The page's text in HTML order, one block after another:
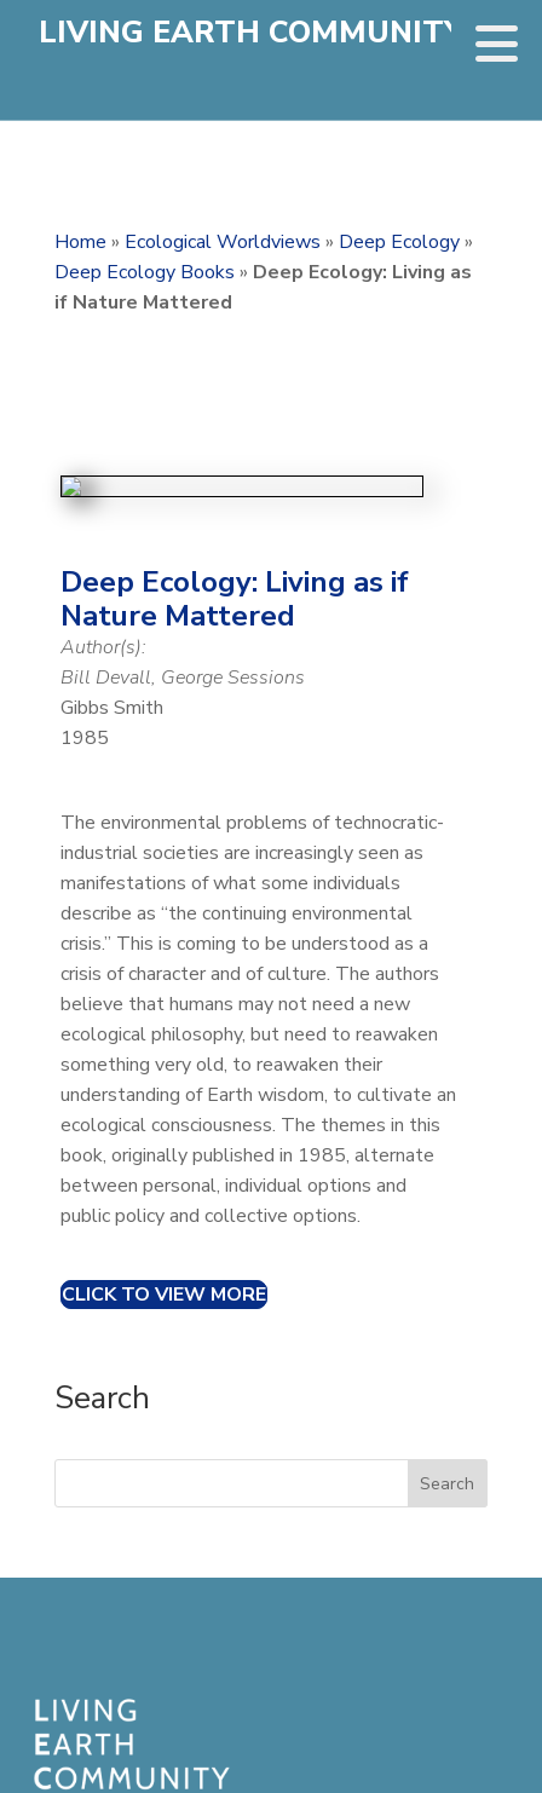
LIVING EARTH COMMUNITY
Home » Ecological Worldviews » Deep Ecology»
Deep Ecology Books » Deep Ecology: Living as
if Nature Mattered
Deep Ecology: Living as if
Nature Mattered
Author(s):
Bill Devall, George Sessions
Gibbs Smith
1985
The environmental problems of technocratic-
industrial societies are increasingly seen as
manifestations of what some individuals
describe as “the continuing environmental
crisis.” This is coming to be understood as a
crisis of character and of culture. The authors
believe that humans may not need a new
ecological philosophy, but need to reawaken
something very old, to reawaken their
understanding of Earth wisdom, to cultivate an
ecological consciousness. The themes in this
book, originally published in 1985, alternate
between personal, individual options and
public policy and collective options.
CLICK TO VIEW MORE
Search
Search